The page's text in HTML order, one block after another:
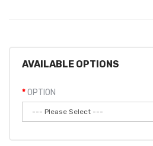
AVAILABLE OPTIONS
OPTION